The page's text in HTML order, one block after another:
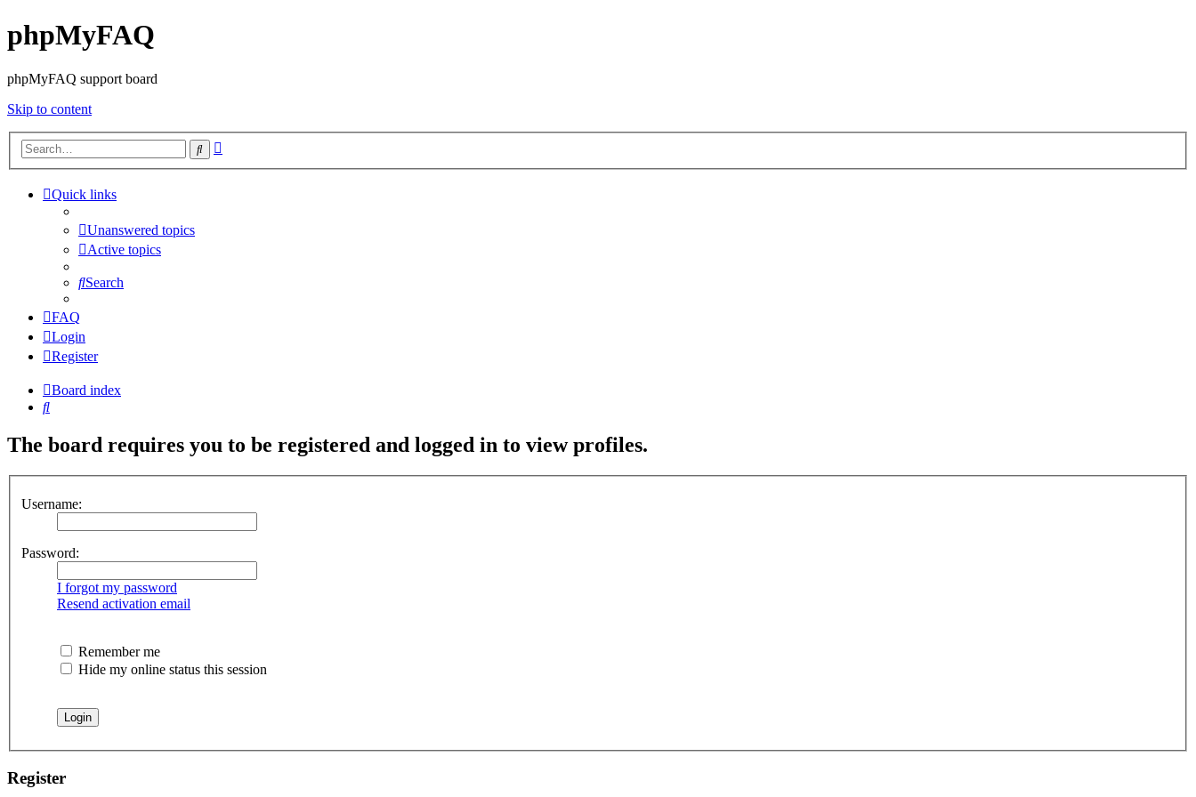
phpMyFAQ
phpMyFAQ support board
Skip to content
Search
Quick links
Unanswered topics
Active topics
Search
FAQ
Login
Register
Board index
Search
The board requires you to be registered and logged in to view profiles.
Username:
Password:
I forgot my password
Resend activation email
Remember me
Hide my online status this session
Register